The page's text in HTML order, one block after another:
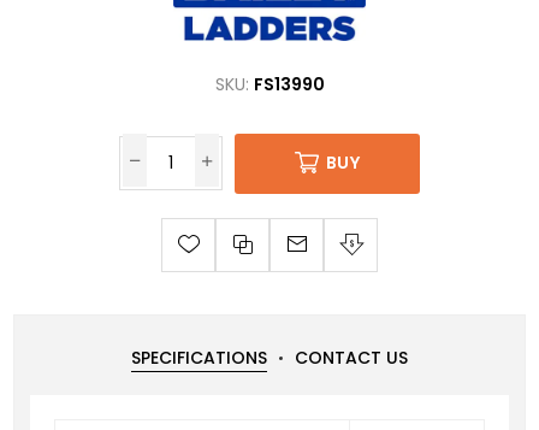
SKU: FS13990
BUY
SPECIFICATIONS CONTACT US